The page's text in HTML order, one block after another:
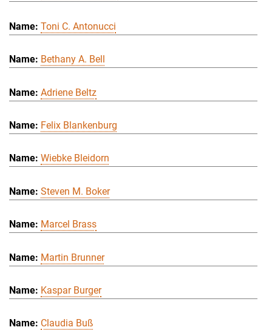
Toni C. Antonucci
Bethany A. Bell
Adriene Beltz
Felix Blankenburg
Wiebke Bleidorn
Steven M. Boker
Marcel Brass
Martin Brunner
Kaspar Burger
Claudia Buß